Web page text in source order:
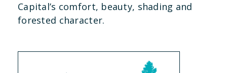
Capital’s comfort, beauty, shading and
forested character.